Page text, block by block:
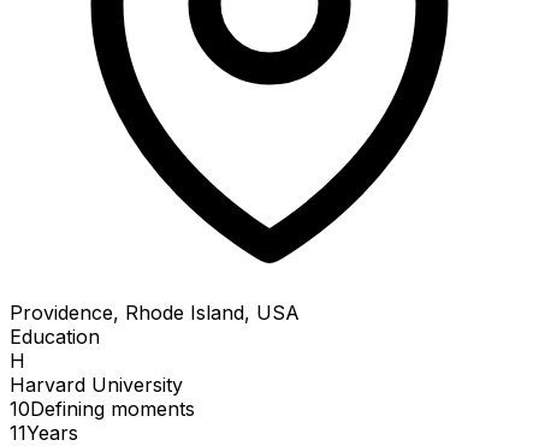
Providence, Rhode Island, USA
Education
H
Harvard University
10Defining moments
11Years